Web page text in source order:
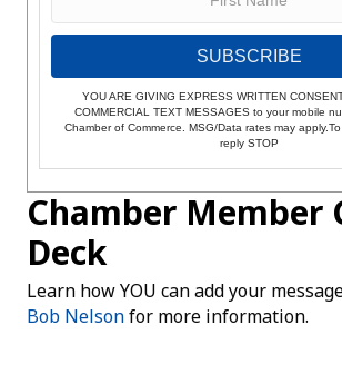
SUBSCRIBE
YOU ARE GIVING EXPRESS WRITTEN
COMMERCIAL TEXT MESSAGES to your mobile
Chamber of Commerce. MSG/Data rates may
reply STOP
Chamber Member
Deck
Learn how YOU can add your
Bob Nelsonfor more information.